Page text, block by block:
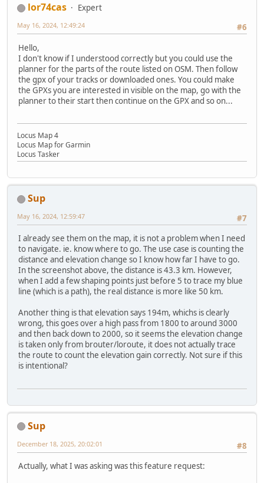
lor74cas
Expert
#6
May 16, 2024, 12:49:24
Hello,
I don't know if I understood correctly but you could use the
planner for the parts of the route listed on OSM. Then follow
the gpx of your tracks or downloaded ones. You could make
the GPXs you are interested in visible on the map, go with the
planner to their start then continue on the GPX and so on...
Locus Map 4
Locus Map for Garmin
Locus Tasker
Sup
#7
May 16, 2024, 12:59:47
I already see them on the map, it is not a problem when I need
to navigate. ie. know where to go. The use case is counting the
distance and elevation change so I know how far I have to go.
In the screenshot above, the distance is 43.3 km. However,
when I add a few shaping points just before 5 to trace my blue
line (which is a path), the real distance is more like 50 km.
Another thing is that elevation says 194m, whichs is clearly
wrong, this goes over a high pass from 1800 to around 3000
and then back down to 2000, so it seems the elevation change
is taken only from brouter/loroute, it does not actually trace
the route to count the elevation gain correctly. Not sure if this
is intentional?
Sup
#8
December 18, 2025, 20:02:01
Actually, what I was asking was this feature request: